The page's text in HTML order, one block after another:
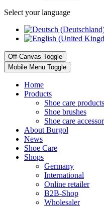
Select your language
Off-Canvas Toggle
Mobile Menu Toggle
Home
Products
Shoe care products
Shoe brushes
Shoe care
About Burgol
News
Shoe Care
Shops
Germany
International
Online retailer
B2B-Shop
Wholesaler